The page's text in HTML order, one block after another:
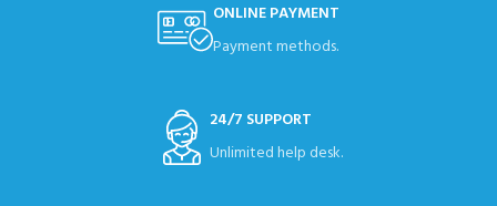
ONLINE PAYMENT
Payment methods.
24/7 SUPPORT
Unlimited help desk.